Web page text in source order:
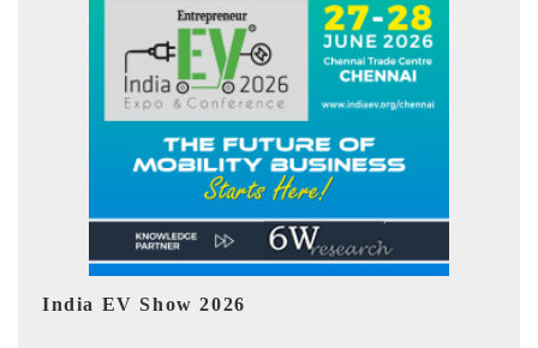
EV tech India Expo 2026